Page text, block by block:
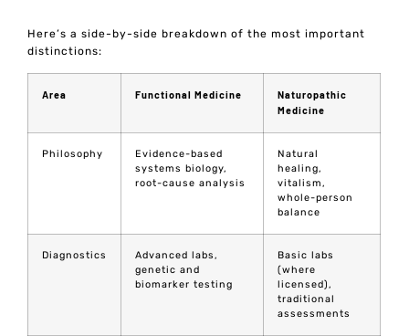
Here’s a side-by-side breakdown of the most important
distinctions:
Area Functional Medicine
Naturopathic
Medicine
Philosophy
Evidence-based
systems biology,
root-cause analysis
Natural
healing,
vitalism,
whole-person
balance
Diagnostics
Advanced labs,
genetic and
biomarker testing
Basic labs
(where
licensed),
traditional
assessments